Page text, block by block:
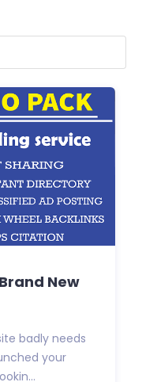
New
badly needs
your